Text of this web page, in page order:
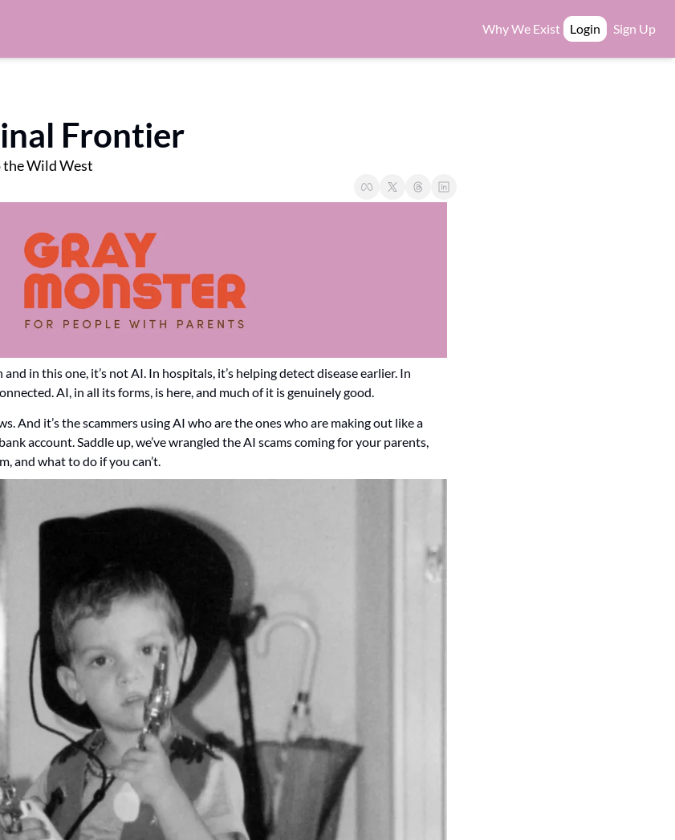
Why We Exist Login Sign Up
Frontier
Wild West
in this one, it’s not AI. In hospitals, it’s helping detect disease earlier. In
AI, in all its forms, is here, and much of it is genuinely good.
And it’s the scammers using AI who are the ones who are making out like a
account. Saddle up, we’ve wrangled the AI scams coming for your parents,
and what to do if you can’t.